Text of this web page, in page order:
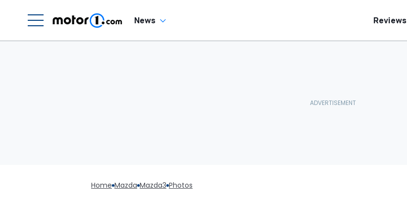
News Reviews
Home Mazda Mazda3 Photos